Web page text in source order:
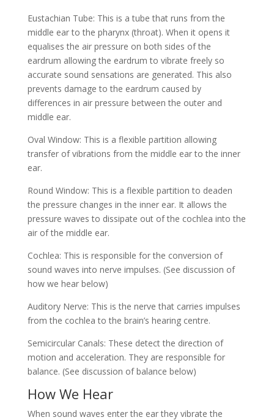
Eustachian Tube: This is a tube that runs from the
middle ear to the pharynx (throat). When it opens it
equalises the air pressure on both sides of the
eardrum allowing the eardrum to vibrate freely so
accurate sound sensations are generated. This also
prevents damage to the eardrum caused by
differences in air pressure between the outer and
middle ear.
Oval Window: This is a flexible partition allowing
transfer of vibrations from the middle ear to the inner
ear.
Round Window: This is a flexible partition to deaden
the pressure changes in the inner ear. It allows the
pressure waves to dissipate out of the cochlea into the
air of the middle ear.
Cochlea: This is responsible for the conversion of
sound waves into nerve impulses. (See discussion of
how we hear below)
Auditory Nerve: This is the nerve that carries impulses
from the cochlea to the brain’s hearing centre.
Semicircular Canals: These detect the direction of
motion and acceleration. They are responsible for
balance. (See discussion of balance below)
How We Hear
When sound waves enter the ear they vibrate the